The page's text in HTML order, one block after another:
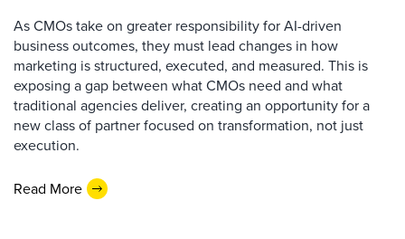
As CMOs take on greater responsibility for AI-driven
business outcomes, they must lead changes in how
marketing is structured, executed, and measured. This is
exposing a gap between what CMOs need and what
traditional agencies deliver, creating an opportunity for a
new class of partner focused on transformation, not just
execution.
Read More